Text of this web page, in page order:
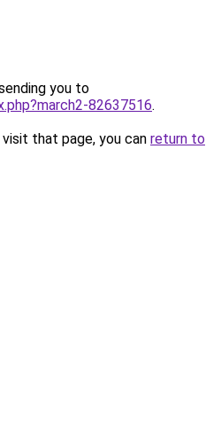
you to
82637516.
that page, you can return to